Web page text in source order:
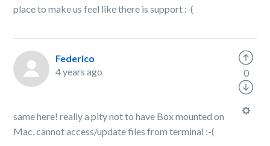
place to make us feel like there is support :-(
Federico
4 years ago
same here! really a pity not to have Box mounted on
Mac, cannot access/update files from terminal :-(
0